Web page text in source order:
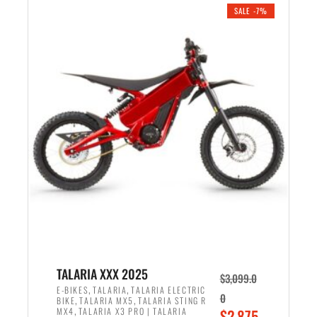
r
i
c
e
w
a
s
,
6
9
e
r
i
c
e
i
s
:
1
9
9
SALE -7%
TALARIA XXX 2025
E-BIKES,TALARIA,TALARIA ELECTRIC
BIKE,TALARIA MX5 ,TALARIA STING R
MX4,TALARIA X3 PRO | TALARIA
$3,099.0
0